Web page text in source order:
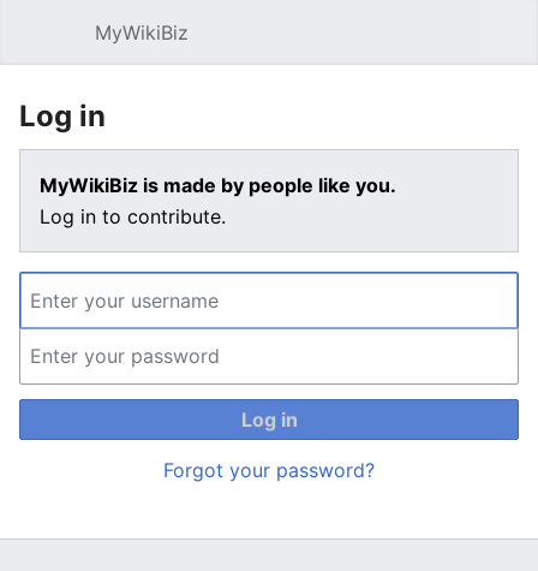
MyWikiBiz
Log in
MyWikiBiz is made by people like you.
Log in to contribute.
Log in
Forgot your password?